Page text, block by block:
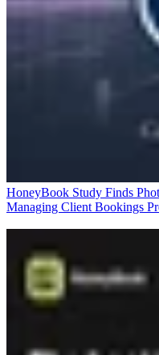
HoneyBook Study Finds
Managing Client Bookings